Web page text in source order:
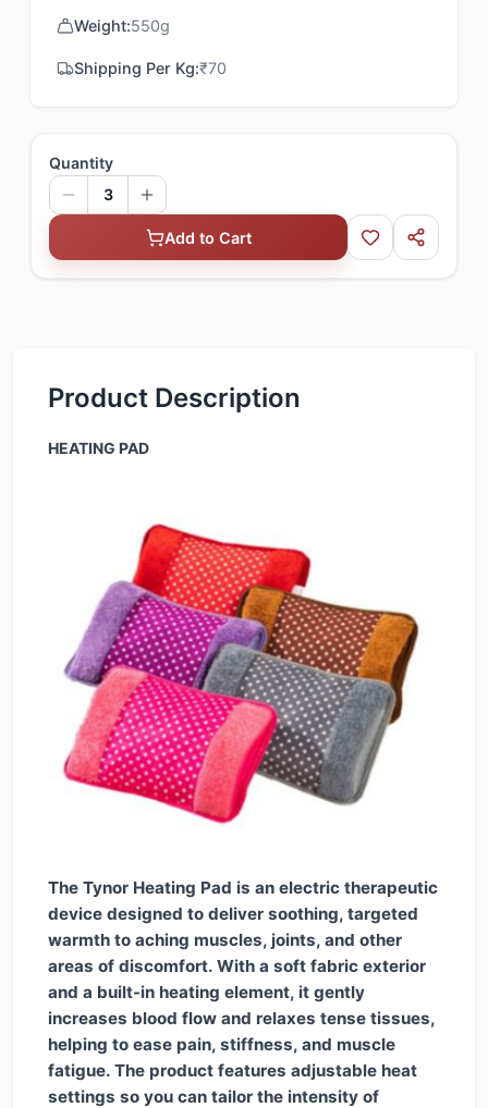
Weight:550g
Shipping Per Kg:₹70
Quantity
3
Add to Cart
Product Description
HEATING PAD
The Tynor Heating Pad is an electric therapeutic
device designed to deliver soothing, targeted
warmth to aching muscles, joints, and other
areas of discomfort. With a soft fabric exterior
and a built-in heating element, it gently
increases blood flow and relaxes tense tissues,
helping to ease pain, stiffness, and muscle
fatigue. The product features adjustable heat
settings so you can tailor the intensity of